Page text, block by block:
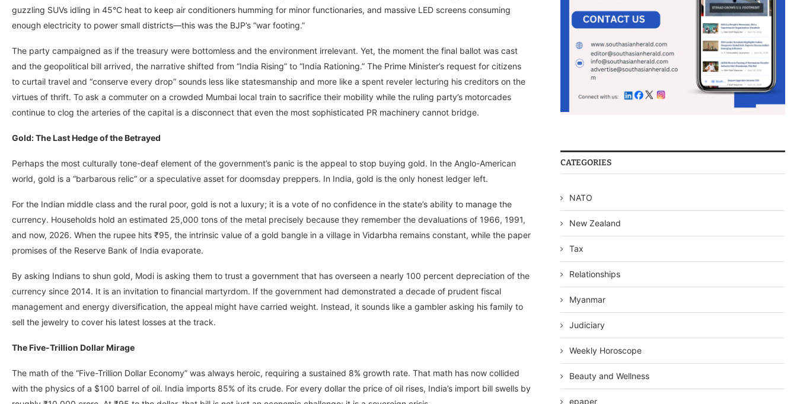
guzzling SUVs idling in 45°C heat to keep air conditioners humming for minor functionaries, and massive LED screens consuming
enough electricity to power small districts—this was the BJP’s “war footing.”
The party campaigned as if the treasury were bottomless and the environment irrelevant. Yet, the moment the final ballot was cast
and the geopolitical bill arrived, the narrative shifted from “India Rising” to “India Rationing.” The Prime Minister’s request for citizens
to curtail travel and “conserve every drop” sounds less like statesmanship and more like a spent reveler lecturing his creditors on the
virtues of thrift. To ask a commuter on a crowded Mumbai local train to sacrifice their mobility while the ruling party’s motorcades
continue to clog the arteries of the capital is a disconnect that even the most sophisticated PR machinery cannot bridge.
Gold: The Last Hedge of the Betrayed
Perhaps the most culturally tone-deaf element of the government’s panic is the appeal to stop buying gold. In the Anglo-American
world, gold is a “barbarous relic” or a speculative asset for doomsday preppers. In India, gold is the only honest ledger left.
For the Indian middle class and the rural poor, gold is not a luxury; it is a vote of no confidence in the state’s ability to manage the
currency. Households hold an estimated 25,000 tons of the metal precisely because they remember the devaluations of 1966, 1991,
and now, 2026. When the rupee hits ₹95, the intrinsic value of a gold bangle in a village in Vidarbha remains constant, while the paper
promises of the Reserve Bank of India evaporate.
By asking Indians to shun gold, Modi is asking them to trust a government that has overseen a nearly 100 percent depreciation of the
currency since 2014. It is an invitation to financial martyrdom. If the government had demonstrated a decade of prudent fiscal
management and energy diversification, the appeal might have carried weight. Instead, it sounds like a gambler asking his family to
sell the jewelry to cover his latest losses at the track.
The Five-Trillion Dollar Mirage
The math of the “Five-Trillion Dollar Economy” was always heroic, requiring a sustained 8% growth rate. That math has now collided
with the physics of a $100 barrel of oil. India imports 85% of its crude. For every dollar the price of oil rises, India’s import bill swells by
CATEGORIES
NATO
New Zealand
Tax
Relationships
Myanmar
Judiciary
Weekly Horoscope
Beauty and Wellness
epaper